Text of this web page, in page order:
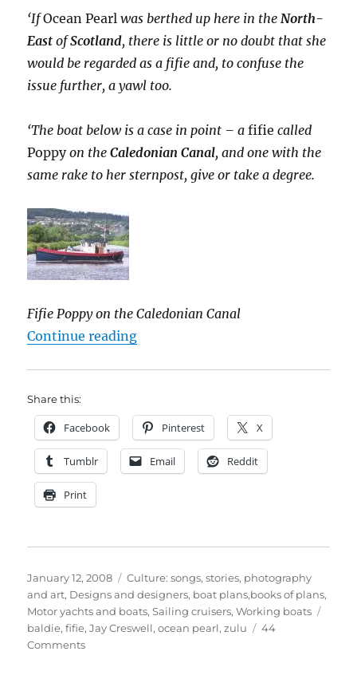
‘IfOcean Pearlwas berthed up here in the North-
East ofScotland, there is little or no doubt that she
would be regarded as a fifie and, to confuse the
issue further, a yawl too.
‘The boat below is a case in point – afifie called
Poppyon theCaledonian Canal, and one with the
same rake to her sternpost, give or take a degree.
Fifie Poppy on the Caledonian Canal
Continue reading“Ocean Pearl – zulu, fifie or
Share this:
Facebook Pinterest X
Tumblr Email Reddit
Print
Posted
on
January 12, 2008 Categories
Culture: songs, stories, photography
and art, Designs and designers, boat plans,books of plans,
Motor yachts and boats,Sailing cruisers,Working boats
baldie,fifie,Jay Creswell,ocean pearl,zulu
44
Commentson